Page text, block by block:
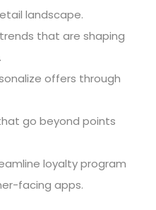
landscape.
that are shaping
offers through
go beyond points
loyalty program
facing apps.